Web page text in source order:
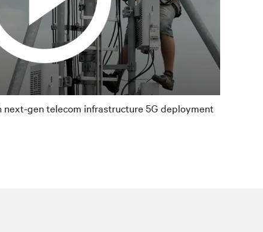
next-gen telecom infrastructure 5G deployment